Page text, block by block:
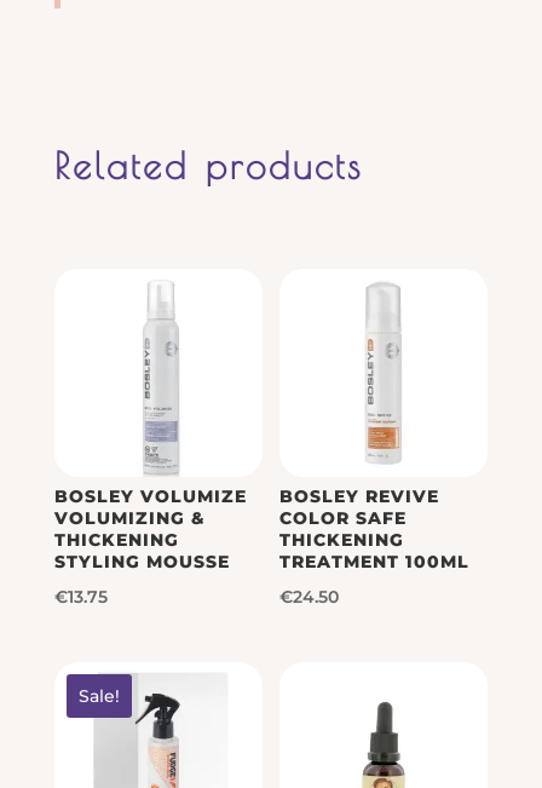
Related products
BOSLEY VOLUMIZE
VOLUMIZING &
THICKENING
STYLING MOUSSE
€13.75
BOSLEY REVIVE
COLOR SAFE
THICKENING
TREATMENT 100ML
€24.50
Sale!